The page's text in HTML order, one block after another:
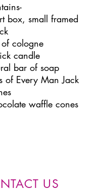
box, small framed
cologne
candle
bar of soap
of Every Man Jack
waffle cones
US